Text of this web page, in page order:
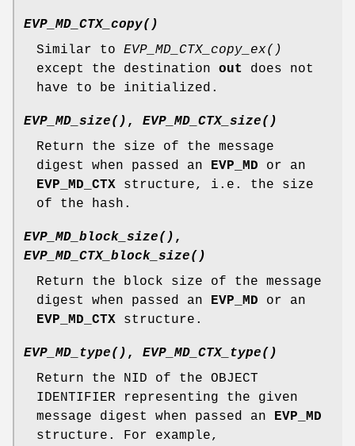
EVP_MD_CTX_copy()
Similar to EVP_MD_CTX_copy_ex()
except the destination out
does not
have to be initialized.
EVP_MD_size() , EVP_MD_CTX_size()
Return the size of the message
digest when passed an
EVP_MD or an
EVP_MD_CTX structure, i.e. the size
of the hash.
EVP_MD_block_size() ,
EVP_MD_CTX_block_size()
Return the block size of the message
digest when passed an
EVP_MD or an
EVP_MD_CTX structure.
EVP_MD_type() , EVP_MD_CTX_type()
Return the NID of the OBJECT
IDENTIFIER representing the given
message digest when passed an
EVP_MD
structure. For example,